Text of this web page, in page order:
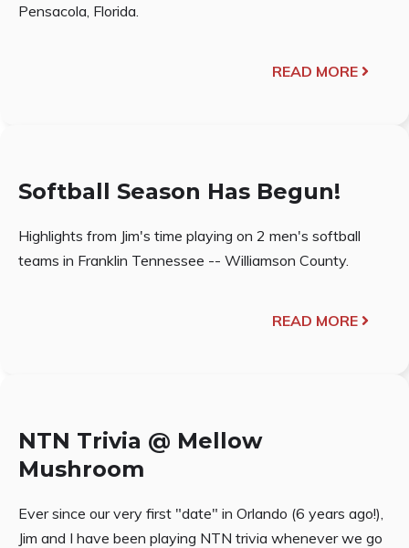
Pensacola, Florida.
READ MORE
Softball Season Has Begun!
Highlights from Jim's time playing on 2 men's softball
teams in Franklin Tennessee -- Williamson County.
READ MORE
NTN Trivia @ Mellow
Mushroom
Ever since our very first "date" in Orlando (6 years ago!),
Jim and I have been playing NTN trivia whenever we go